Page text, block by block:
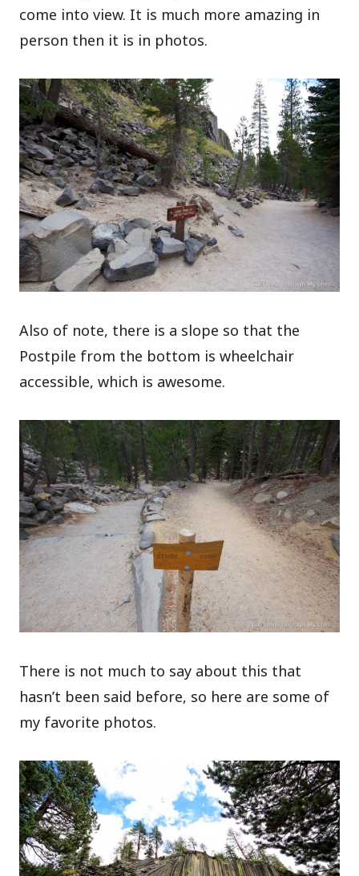
come into view. It is much more amazing in
person then it is in photos.
Also of note, there is a slope so that the
Postpile from the bottom is wheelchair
accessible, which is awesome.
There is not much to say about this that
hasn’t been said before, so here are some of
my favorite photos.